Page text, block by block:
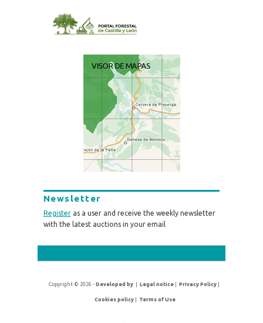
Newsletter
Registeras a user and receive the weekly newsletter
with the latest auctions in your email
Copyright © 2026 -Developed by |Legal notice |Privacy Policy
Cookies policy| Terms of Use